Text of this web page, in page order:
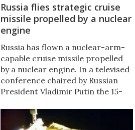
Russia flies strategic cruise
missile propelled by a nuclear
engine
Russia has flown a nuclear-arm-
capable cruise missile propelled
by a nuclear engine. In a televised
conference chaired by Russian
President Vladimir Putin the 15-
Burevestnik (NATO name SSC-X-9
Skyfall) was confirmed.